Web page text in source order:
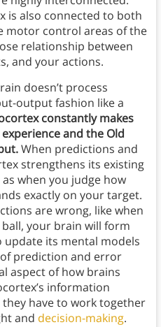
is also connected to both
motor control areas of the
relationship between
and your actions.
doesn’t process
output fashion like a
constantly makes
and the Old
When predictions and
strengthens its existing
when you judge how
exactly on your target.
are wrong, like when
your brain will form
its mental models
prediction and error
aspect of how brains
information
have to work together
and decision-making.